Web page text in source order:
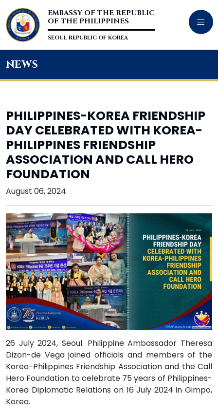
EMBASSY OF THE REPUBLIC
OF THE PHILIPPINES
SEOUL REPUBLIC OF KOREA
news
PHILIPPINES-KOREA FRIENDSHIP
DAY CELEBRATED WITH KOREA-
PHILIPPINES FRIENDSHIP
ASSOCIATION AND CALL HERO
FOUNDATION
August 06, 2024
26 July 2024, Seoul. Philippine Ambassador Theresa
Dizon-de Vega joined officials and members of the
Korea-Philippines Friendship Association and the Call
Hero Foundation to celebrate 75 years of Philippines-
Korea Diplomatic Relations on 16 July 2024 in Gimpo,
Korea.